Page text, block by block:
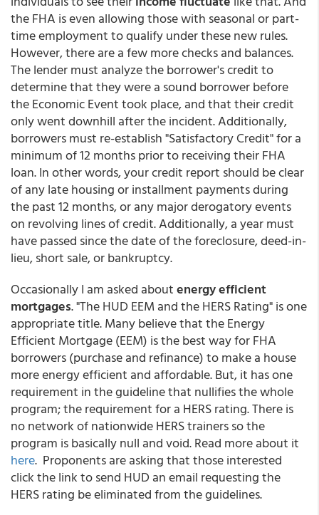
the FHA is even allowing those with seasonal or part-
time employment to qualify under these new rules.
However, there are a few more checks and balances.
The lender must analyze the borrower's credit to
determine that they were a sound borrower before
the Economic Event took place, and that their credit
only went downhill after the incident. Additionally,
borrowers must re-establish "Satisfactory Credit" for a
minimum of 12 months prior to receiving their FHA
loan. In other words, your credit report should be clear
of any late housing or installment payments during
the past 12 months, or any major derogatory events
on revolving lines of credit. Additionally, a year must
have passed since the date of the foreclosure, deed-in-
lieu, short sale, or bankruptcy.
Occasionally I am asked aboutenergy efficient
mortgages. "The HUD EEM and the HERS Rating" is one
appropriate title. Many believe that the Energy
Efficient Mortgage (EEM) is the best way for FHA
borrowers (purchase and refinance) to make a house
more energy efficient and affordable. But, it has one
requirement in the guideline that nullifies the whole
program; the requirement for a HERS rating. There is
no network of nationwide HERS trainers so the
program is basically null and void. Read more about it
here. Proponents are asking that those interested
click the link to send HUD an email requesting the
HERS rating be eliminated from the guidelines.